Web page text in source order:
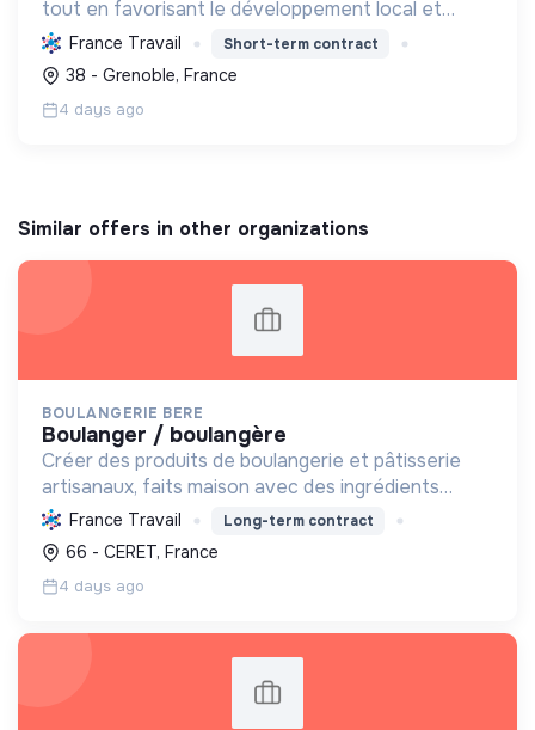
tout en favorisant le développement local et
l'emploi, pour une expérience savoureuse et
responsable.
France Travail Short-term contract
38 - Grenoble, France
4 days ago
Similar offers in other organizations
BOULANGERIE BERE
boulanger / boulangère
Créer des produits de boulangerie et pâtisserie
artisanaux, faits maison avec des ingrédients
respectueux de l'environnement et bio, en
valorisant le savoir-faire traditionnel et le levain
naturel.
France Travail Long-term contract
66 - CERET, France
4 days ago